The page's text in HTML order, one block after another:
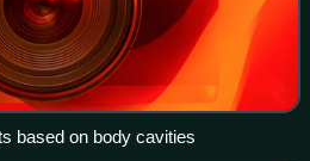
based on body cavities